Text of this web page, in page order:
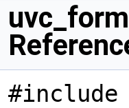
#include